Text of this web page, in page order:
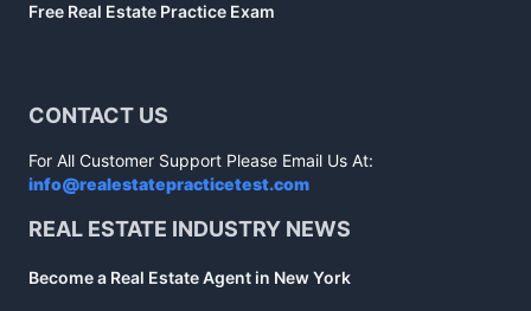
Free Real Estate Practice Exam
CONTACT US
For All Customer Support Please Email Us At:
info@realestatepracticetest.com
REAL ESTATE INDUSTRY NEWS
Become a Real Estate Agent in New York